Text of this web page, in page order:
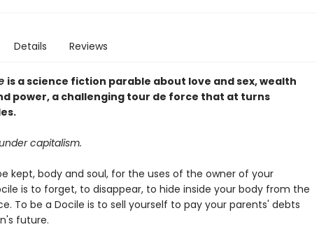
Details Reviews
is a science fiction parable about love and sex, wealth
power, a challenging tour de force that at turns
capitalism.
kept, body and soul, for the uses of the owner of your
is to forget, to disappear, to hide inside your body from the
To be a Docile is to sell yourself to pay your parents' debts
future.